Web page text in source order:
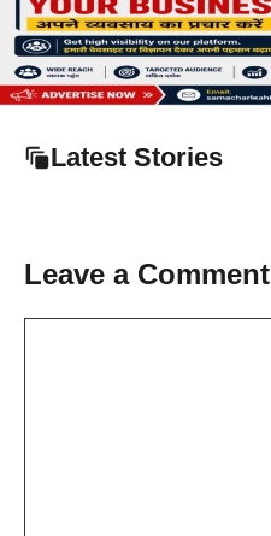
Latest Stories
Leave a Comment